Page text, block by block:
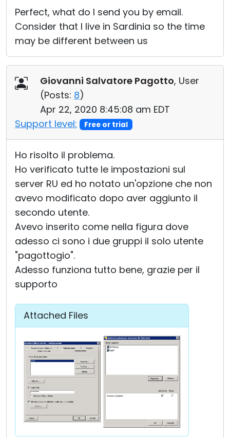
Perfect, what do I send you by email.
Consider that I live in Sardinia so the time
may be different between us
Giovanni Salvatore Pagotto, User
(Posts: 8)
Apr 22, 2020 8:45:08 am EDT
Support level:
Free or trial
Ho risolto il problema.
Ho verificato tutte le impostazioni sul
server RU ed ho notato un'opzione che non
avevo modificato dopo aver aggiunto il
secondo utente.
Avevo inserito come nella figura dove
adesso ci sono i due gruppi il solo utente
"pagottogio".
Adesso funziona tutto bene, grazie per il
supporto
Attached Files